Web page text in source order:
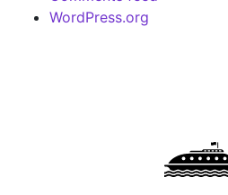
WordPress.org